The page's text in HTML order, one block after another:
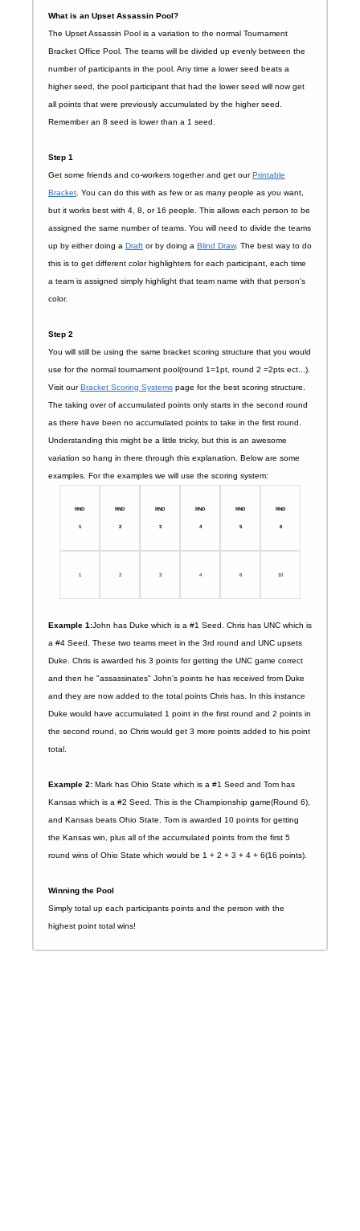
What is an Upset Assassin Pool?
The Upset Assassin Pool is a variation to the normal Tournament
Bracket Office Pool. The teams will be divided up evenly between the
number of participants in the pool. Any time a lower seed beats a
higher seed, the pool participant that had the lower seed will now get
all points that were previously accumulated by the higher seed.
Remember an 8 seed is lower than a 1 seed.
Step 1
Get some friends and co-workers together and get ourPrintable
Bracket . You can do this with as few or as many people as you want,
but it works best with 4, 8, or 16 people. This allows each person to be
assigned the same number of teams. You will need to divide the teams
up by either doing a Draft or by doing a Blind Draw. The best way to do
this is to get different color highlighters for each participant, each time
a team is assigned simply highlight that team name with that person's
color.
Step 2
You will still be using the same bracket scoring structure that you would
use for the normal tournament pool(round 1=1pt, round 2 =2pts ect...).
Visit ourBracket Scoring Systems page for the best scoring structure.
The taking over of accumulated points only starts in the second round
as there have been no accumulated points to take in the first round.
Understanding this might be a little tricky, but this is an awesome
variation so hang in there through this explanation. Below are some
examples. For the examples we will use the scoring system:
RND
1
RND
2
RND
3
RND
4
RND
5
RND
6
1 2 3 4 6 10
Example 1:John has Duke which is a #1 Seed. Chris has UNC which is
a #4 Seed. These two teams meet in the 3rd round and UNC upsets
Duke. Chris is awarded his 3 points for getting the UNC game correct
and then he "assassinates" John's points he has received from Duke
and they are now added to the total points Chris has. In this instance
Duke would have accumulated 1 point in the first round and 2 points in
the second round, so Chris would get 3 more points added to his point
total.
Example 2: Mark has Ohio State which is a #1 Seed and Tom has
Kansas which is a #2 Seed. This is the Championship game(Round 6),
and Kansas beats Ohio State. Tom is awarded 10 points for getting
the Kansas win, plus all of the accumulated points from the first 5
round wins of Ohio State which would be 1 + 2 + 3 + 4 + 6(16 points).
Winning the Pool
Simply total up each participants points and the person with the
highest point total wins!